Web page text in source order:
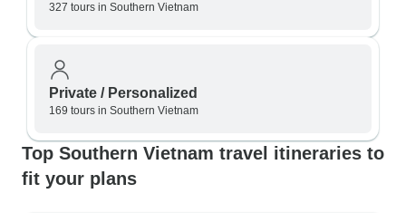
327 tours in Southern Vietnam
Private / Personalized
169 tours in Southern Vietnam
Top Southern Vietnam travel itineraries to
fit your plans